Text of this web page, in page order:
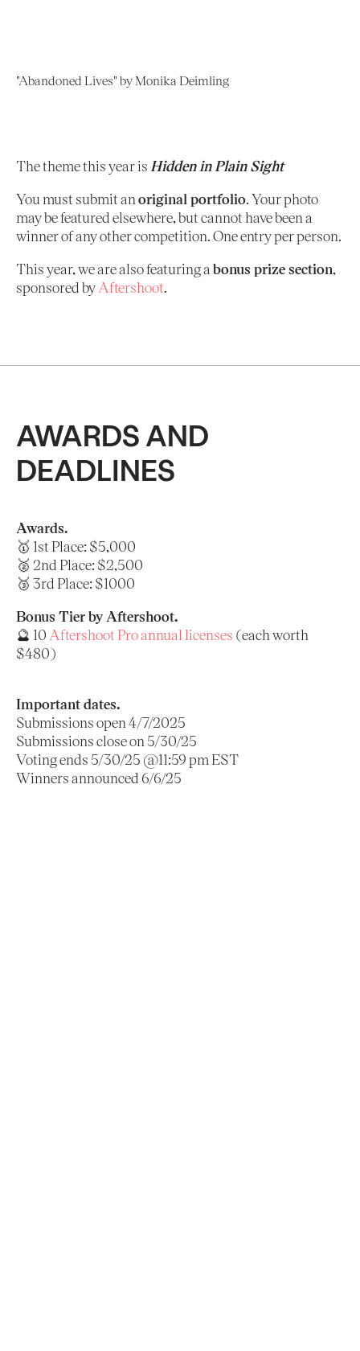
"Abandoned Lives" by Monika Deimling
The theme this year is Hidden in Plain Sight
You must submit anoriginal portfolio. Your photo
may be featured elsewhere, but cannot have been a
winner of any other competition. One entry per person.
This year, we are also featuring a bonus prize section,
sponsored byAftershoot.
AWARDS AND
DEADLINES
Awards.
🥇 1st Place: $5,000
🥈 2nd Place: $2,500
🥉 3rd Place: $1000
Bonus Tier by Aftershoot.
🔮 10 Aftershoot Pro annual licenses (each worth
$480)
Important dates.
Submissions open 4/7/2025
Submissions close on 5/30/25
Voting ends 5/30/25 @11:59 pm EST
Winners announced 6/6/25